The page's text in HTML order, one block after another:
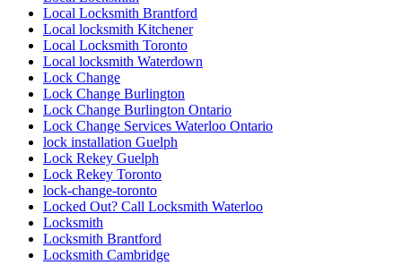
Local locksmith Kitchener
Local Locksmith Toronto
Local locksmith Waterdown
Lock Change
Lock Change Burlington
Lock Change Burlington Ontario
Lock Change Services Waterloo Ontario
lock installation Guelph
Lock Rekey Guelph
Lock Rekey Toronto
lock-change-toronto
Locked Out? Call Locksmith Waterloo
Locksmith
Locksmith Brantford
Locksmith Cambridge
Locksmith Etobicoke